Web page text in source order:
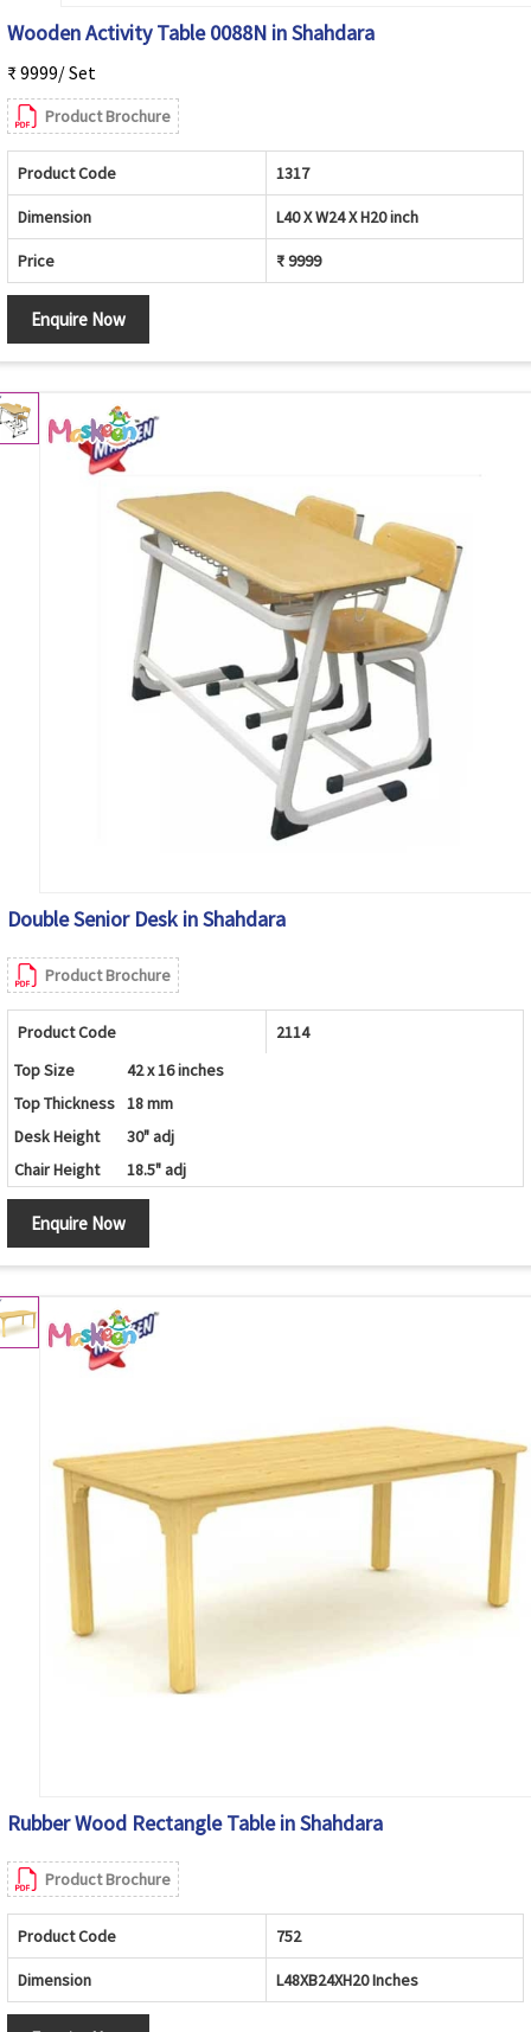
Wooden Activity Table 0088N in Shahdara
₹ 9999/ Set
Product Brochure
Product Code 1317
Dimension L40 X W24 X H20 inch
Price ₹ 9999
Enquire Now
Double Senior Desk in Shahdara
Product Brochure
Product Code
2114
Top Size
42 x 16 inches
Top Thickness 18 mm
Desk Height
30" adj
Chair Height
18.5" adj
Enquire Now
Rubber Wood Rectangle Table in Shahdara
Product Brochure
Product Code 752
Dimension L48XB24XH20 Inches